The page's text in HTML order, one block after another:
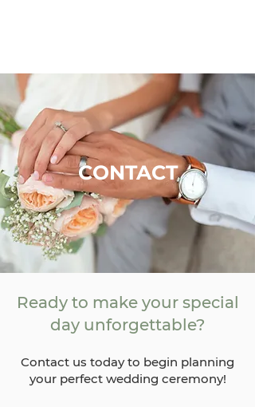
CONTACT
Ready to make your special
day unforgettable?
Contact us today to begin planning
your perfect wedding ceremony!